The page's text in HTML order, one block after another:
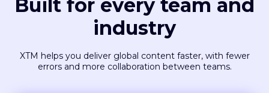
industry
XTM helps you deliver global content faster, with fewer
errors and more collaboration between teams.